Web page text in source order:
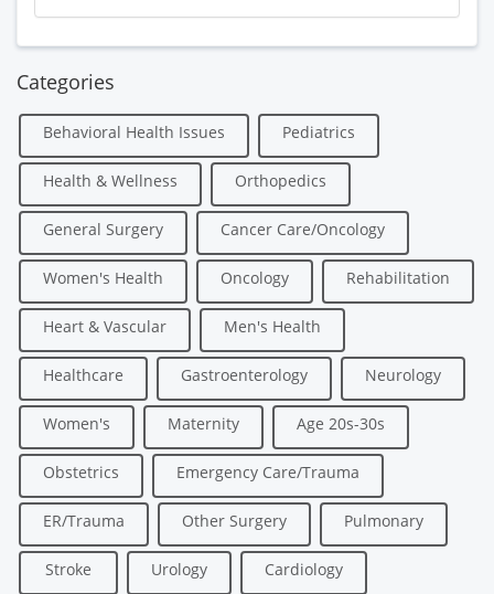
Categories
Behavioral Health Issues Pediatrics
Health & Wellness Orthopedics
General Surgery Cancer Care/Oncology
Women's Health Oncology Rehabilitation
Heart & Vascular Men's Health
Healthcare Gastroenterology Neurology
Women's Maternity Age 20s-30s
Obstetrics Emergency Care/Trauma
ER/Trauma Other Surgery Pulmonary
Stroke Urology Cardiology